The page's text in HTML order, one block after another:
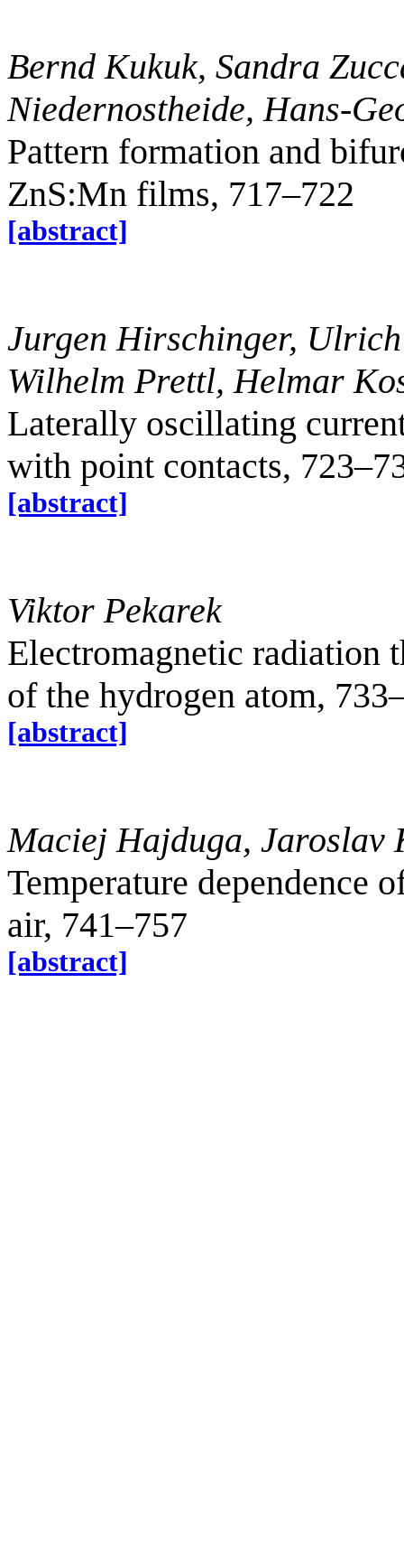
Bernd Kukuk, Sandra
Niedernostheide, Hans-
Pattern formation and
ZnS:Mn films, 717–722
[abstract]
Jurgen Hirschinger,
Wilhelm Prettl, Helmar
Laterally oscillating
with point contacts,
[abstract]
Viktor Pekarek
Electromagnetic radiation
of the hydrogen atom,
[abstract]
Maciej Hajduga, Jaroslav
Temperature dependence
air, 741–757
[abstract]